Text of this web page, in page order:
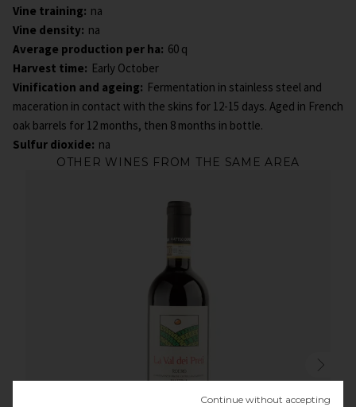
Vine training: na
Vine density: na
Average production per ha: 60 q
Harvest time: Early October
Vinification and ageing: Fermentation in stainless steel and
maceration in contact with the skins for 12-15 days. Aged in French
oak barrels for 12 months, then 8 months in bottle.
Sulfur dioxide: na
OTHER WINES FROM THE SAME AREA
Continue without accepting